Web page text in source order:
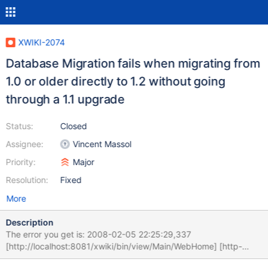
XWIKI-2074
Database Migration fails when migrating from
1.0 or older directly to 1.2 without going
through a 1.1 upgrade
Status:
Assignee:
Priority:
Resolution:
Closed
Vincent Massol
Major
Fixed
More
Description
The error you get is: 2008-02-05 22:25:29,337
[http://localhost:8081/xwiki/bin/view/Main/WebHome] [http-
8081-1] INFO .AbstractXWikiMigrationManager - Running